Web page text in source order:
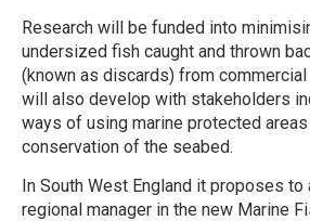
Research will be funded into
undersized fish caught and thrown
(known as discards) from
will also develop with stakeholders
ways of using marine protected
conservation of the seabed.
In South West England it proposes to
regional manager in the new Marine